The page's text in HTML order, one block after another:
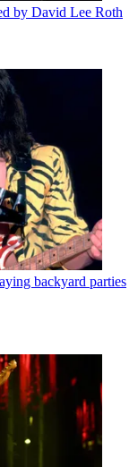
by David Lee Roth
backyard parties